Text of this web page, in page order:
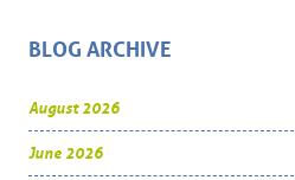
BLOG ARCHIVE
August 2026
June 2026